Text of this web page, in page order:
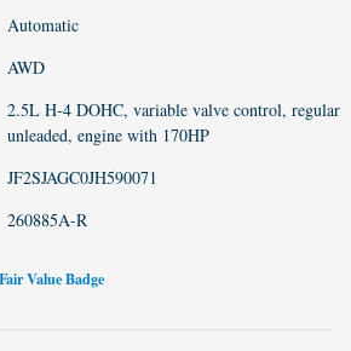
Automatic
AWD
2.5L H-4 DOHC, variable valve control, regular
unleaded, engine with 170HP
JF2SJAGC0JH590071
260885A-R